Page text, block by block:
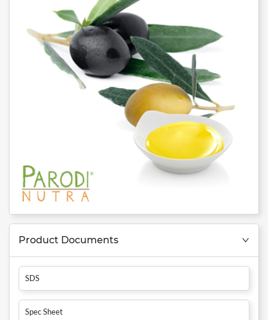
Product Documents
SDS
Spec Sheet